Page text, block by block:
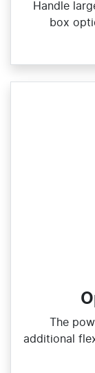
Handle
box
The
additional